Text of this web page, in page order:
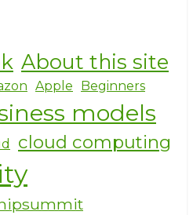
About this site
Apple Beginners
models
cloud computing